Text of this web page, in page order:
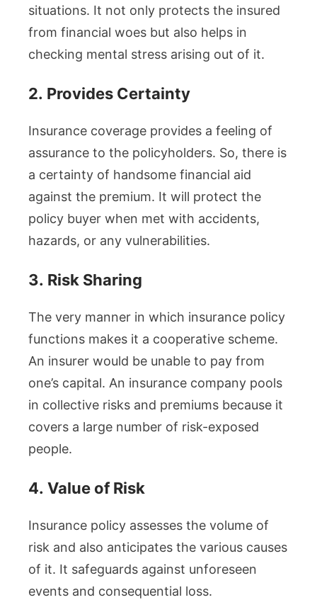
situations. It not only protects the insured
from financial woes but also helps in
checking mental stress arising out of it.
2. Provides Certainty
Insurance coverage provides a feeling of
assurance to the policyholders. So, there is
a certainty of handsome financial aid
against the premium. It will protect the
policy buyer when met with accidents,
hazards, or any vulnerabilities.
3. Risk Sharing
The very manner in which insurance policy
functions makes it a cooperative scheme.
An insurer would be unable to pay from
one’s capital. An insurance company pools
in collective risks and premiums because it
covers a large number of risk-exposed
people.
4. Value of Risk
Insurance policy assesses the volume of
risk and also anticipates the various causes
of it. It safeguards against unforeseen
events and consequential loss.